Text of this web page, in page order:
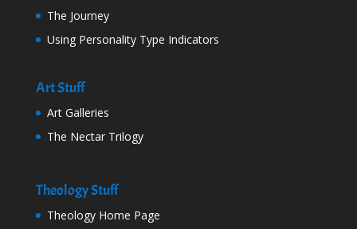
The Journey
Using Personality Type Indicators
Art Stuff
Art Galleries
The Nectar Trilogy
Theology Stuff
Theology Home Page